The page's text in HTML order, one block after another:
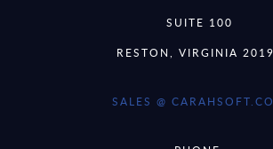
SUITE 100
RESTON, VIRGINIA
SALES @